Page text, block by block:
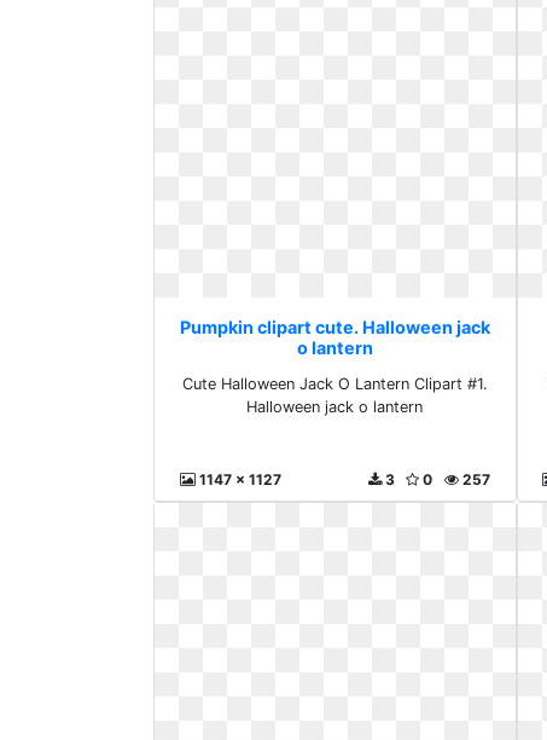
Pumpkin clipart cute. Halloween jack
o lantern
Cute Halloween Jack O Lantern Clipart #1.
Halloween jack o lantern
1147 x 1127 257
0
3